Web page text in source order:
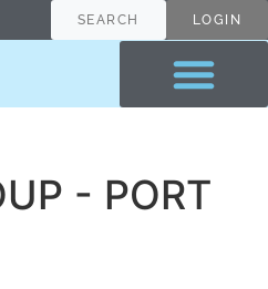
SEARCH LOGIN
- PORT